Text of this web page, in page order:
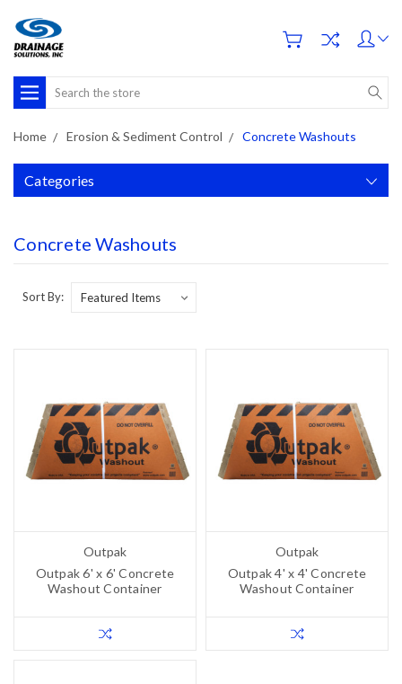
Search
Home Erosion & Sediment Control Concrete Washouts
Categories
Concrete Washouts
Sort By:
Outpak
Outpak 6' x 6' Concrete
Washout Container
Outpak
Outpak 4' x 4' Concrete
Washout Container